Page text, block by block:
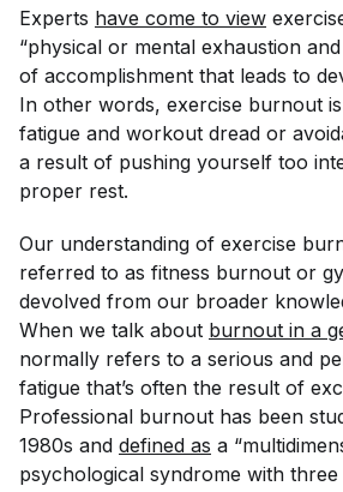
Experts have come to view
“physical or mental exhaustion
of accomplishment that leads to
In other words, exercise burnout
fatigue and workout dread or
a result of pushing yourself too
proper rest.
Our understanding of exercise
referred to as fitness burnout or
devolved from our broader
When we talk about burnout in a
normally refers to a serious and
fatigue that’s often the result of
Professional burnout has been
1980s and defined as a
psychological syndrome with three